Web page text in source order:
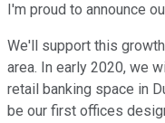
I'm proud to announce
We'll support this
area. In early 2020, we
retail banking space in
be our first offices